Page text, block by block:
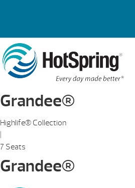
Grandee®
Highlife® Collection
7 Seats
Grandee®